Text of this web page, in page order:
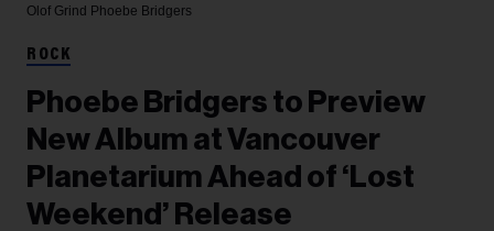
Olof Grind Phoebe Bridgers
ROCK
Phoebe Bridgers to Preview
New Album at Vancouver
Planetarium Ahead of ‘Lost
Weekend’ Release